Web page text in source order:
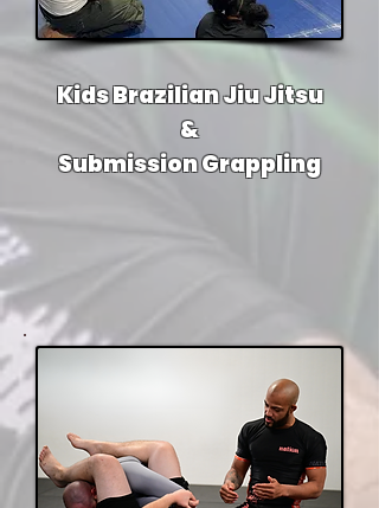
Kids Brazilian Jiu Jitsu
&
Submission Grappling